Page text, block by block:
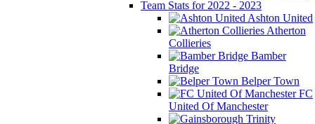
Team Stats for 2022 - 2023
Ashton United
Atherton
Collieries
Bamber
Bridge
Belper Town
FC
United Of Manchester